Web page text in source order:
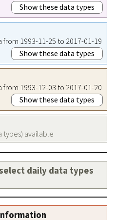
Show these data types
1993-11-25 to 2017-01-19
Show these data types
1993-12-03 to 2017-01-20
Show these data types
types) available
daily data types